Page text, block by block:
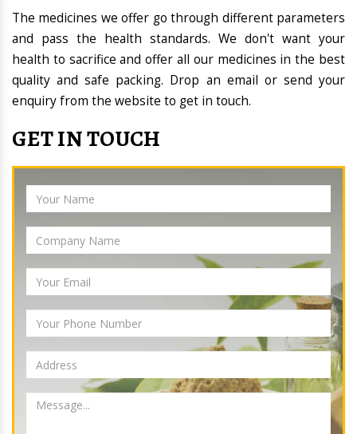
The medicines we offer go through different parameters
and pass the health standards. We don't want your
health to sacrifice and offer all our medicines in the best
quality and safe packing. Drop an email or send your
enquiry from the website to get in touch.
GET IN TOUCH